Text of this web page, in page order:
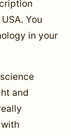
You
in your
and